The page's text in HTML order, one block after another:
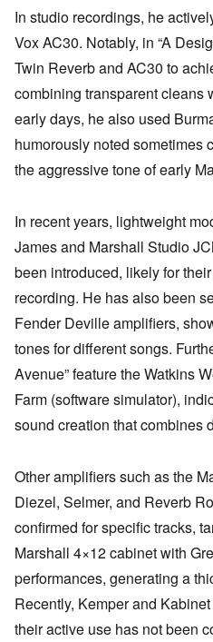
In studio recordings, he
Vox AC30. Notably, in “A
Twin Reverb and AC30 to
combining transparent cleans
early days, he also used
humorously noted sometimes
the aggressive tone of early
In recent years, lightweight
James and Marshall Studio
been introduced, likely for
recording. He has also been
Fender Deville amplifiers,
tones for different songs.
Avenue” feature the Watkins
Farm (software simulator),
sound creation that combines
Other amplifiers such as the
Diezel, Selmer, and Reverb
confirmed for specific tracks,
Marshall 4×12 cabinet with
performances, generating a
Recently, Kemper and
their active use has not been